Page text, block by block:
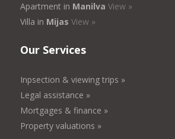
Apartment in Manilva View »
Villa in Mijas View »
Our Services
Inpsection & viewing trips »
Legal assistance »
Mortgages & finance »
Property valuations »